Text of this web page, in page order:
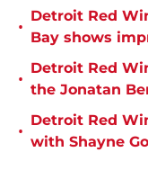
•
Detroit Red
Bay shows
•
Detroit Red
the Jonatan
•
Detroit Red
with Shayne